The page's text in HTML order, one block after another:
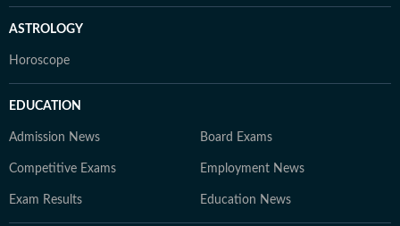
ASTROLOGY
Horoscope
EDUCATION
Admission News Board Exams
Competitive Exams Employment News
Exam Results Education News